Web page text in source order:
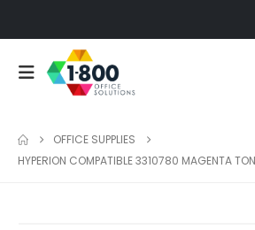
OFFICE SUPPLIES
HYPERION COMPATIBLE 3310780 MAGENTA